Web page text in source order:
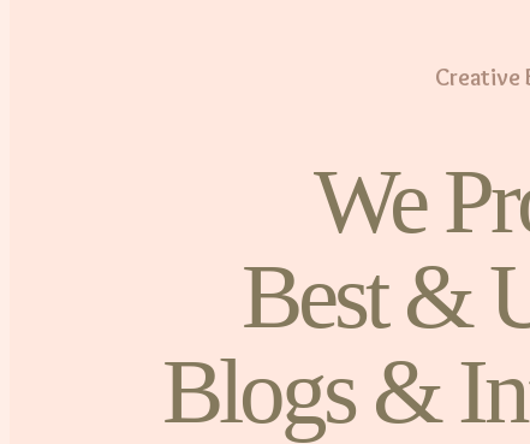
Creative
We
Best &
Blogs &